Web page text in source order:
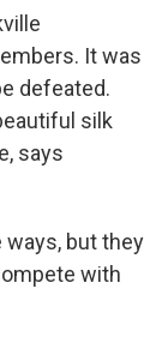
It was
defeated.
silk
says
ways, but they
with